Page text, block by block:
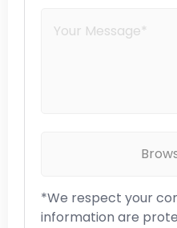
*We respect your
information are